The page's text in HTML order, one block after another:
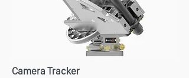
Camera Tracker